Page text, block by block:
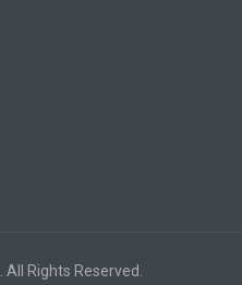
. All Rights Reserved.